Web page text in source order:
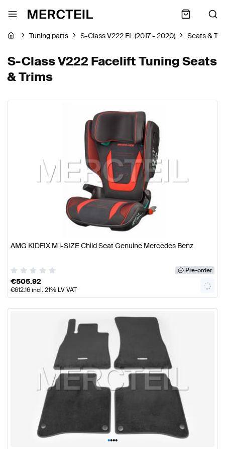
Tuning parts S-Class V222 FL (2017 - 2020) Seats &
S-Class V222 Facelift Tuning Seats
& Trims
AMG KIDFIX M i-SIZE Child Seat Genuine Mercedes Benz
Pre-order
€505.92
€612.16incl. 21% LV VAT
••••